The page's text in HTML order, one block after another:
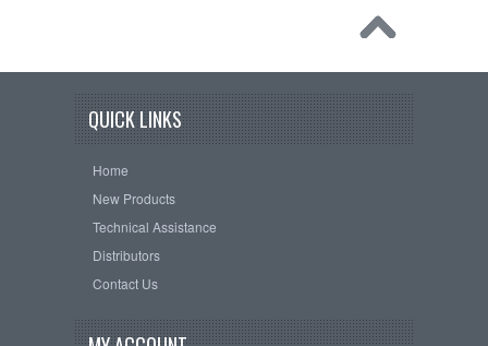
QUICK LINKS
Home
New Products
Technical Assistance
Distributors
Contact Us